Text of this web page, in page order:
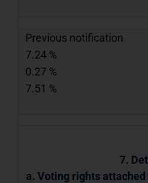
Previous notification
7.24 %
0.27 %
7.51 %
7.
a. Voting rights attached